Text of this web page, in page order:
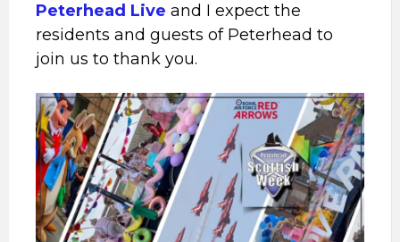
Peterhead Live and I expect the
residents and guests of Peterhead to
join us to thank you.